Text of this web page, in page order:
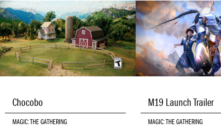
Chocobo
MAGIC: THE GATHERING
M19 Launch Trailer
MAGIC: THE GATHERING